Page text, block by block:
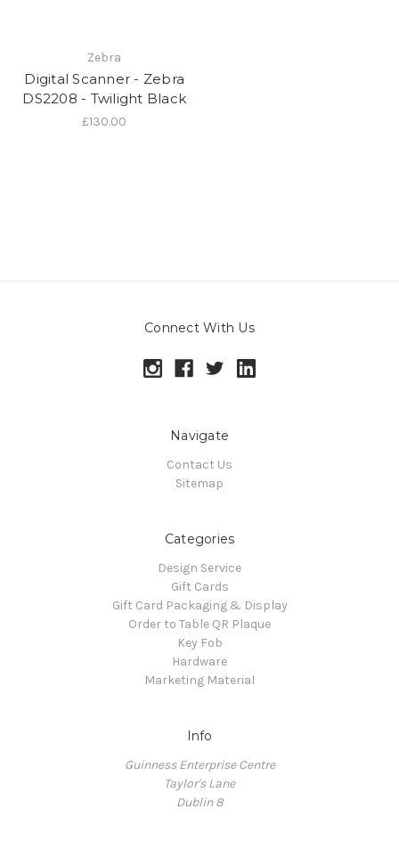
Zebra
Digital Scanner - Zebra
DS2208 - Twilight Black
£130.00
Connect With Us
Navigate
Contact Us
Sitemap
Categories
Design Service
Gift Cards
Gift Card Packaging & Display
Order to Table QR Plaque
Key Fob
Hardware
Marketing Material
Info
Guinness Enterprise Centre
Taylor's Lane
Dublin 8